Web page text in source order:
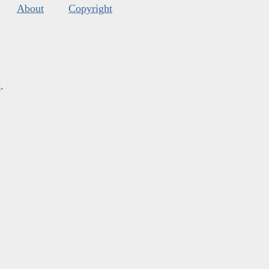
About Copyright
.